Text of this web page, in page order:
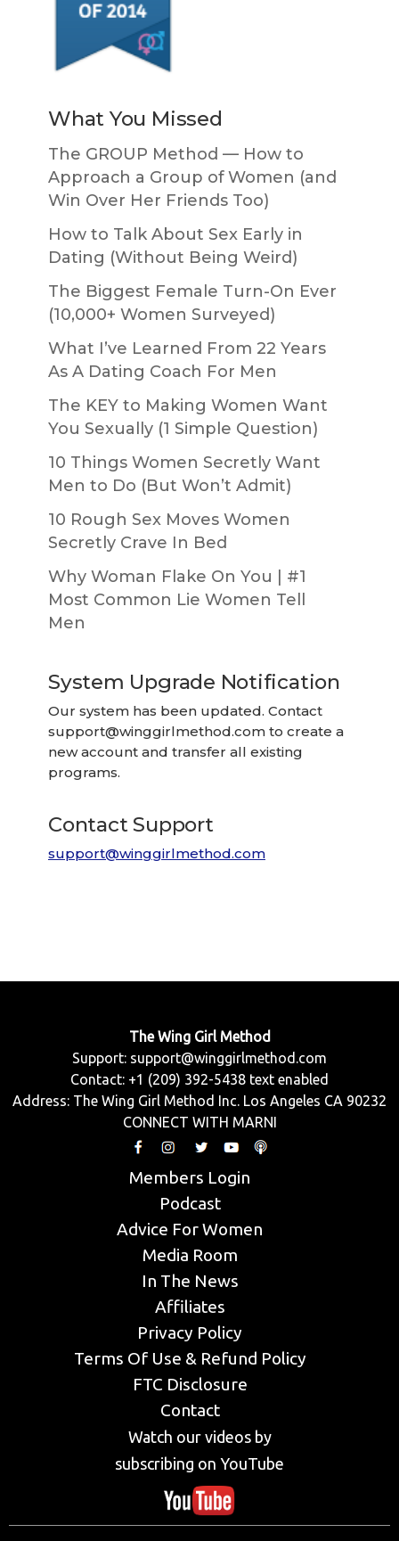
What You Missed
The GROUP Method — How to
Approach a Group of Women (and
Win Over Her Friends Too)
How to Talk About Sex Early in
Dating (Without Being Weird)
The Biggest Female Turn-On Ever
(10,000+ Women Surveyed)
What I’ve Learned From 22 Years
As A Dating Coach For Men
The KEY to Making Women Want
You Sexually (1 Simple Question)
10 Things Women Secretly Want
Men to Do (But Won’t Admit)
10 Rough Sex Moves Women
Secretly Crave In Bed
Why Woman Flake On You | #1
Most Common Lie Women Tell
Men
System Upgrade Notification
Our system has been updated. Contact
support@winggirlmethod.com to create a
new account and transfer all existing
programs.
Contact Support
support@winggirlmethod.com
The Wing Girl Method
Support: support@winggirlmethod.com
Contact: +1 (209) 392-5438 text enabled
Address: The Wing Girl Method Inc. Los Angeles CA 90232
CONNECT WITH MARNI
Members Login
Podcast
Advice For Women
Media Room
In The News
Affiliates
Privacy Policy
Terms Of Use & Refund Policy
FTC Disclosure
Contact
Watch our videos by
subscribing on YouTube